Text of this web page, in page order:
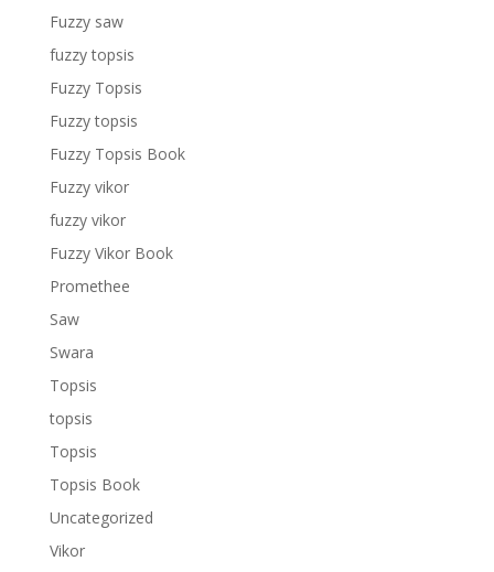
Fuzzy saw
fuzzy topsis
Fuzzy Topsis
Fuzzy topsis
Fuzzy Topsis Book
Fuzzy vikor
fuzzy vikor
Fuzzy Vikor Book
Promethee
Saw
Swara
Topsis
topsis
Topsis
Topsis Book
Uncategorized
Vikor